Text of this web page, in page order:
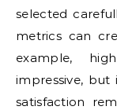
selected
metrics can
example,
impressive, but
satisfaction